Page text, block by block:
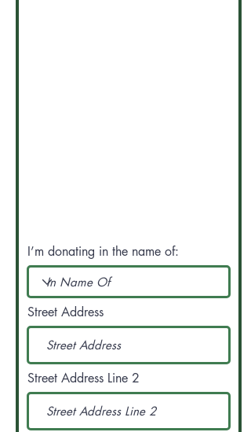
I’m donating in the name of:
Street Address
Street Address Line 2